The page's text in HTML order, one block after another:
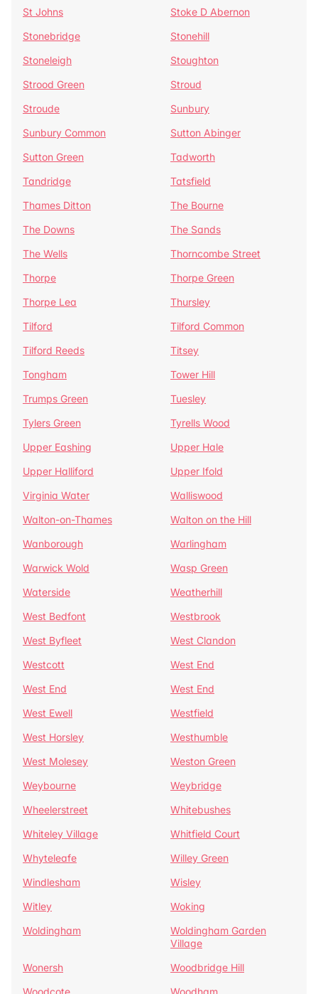
St Johns
Stoke D Abernon
Stonebridge
Stonehill
Stoneleigh
Stoughton
Strood Green
Stroud
Stroude
Sunbury
Sunbury Common
Sutton Abinger
Sutton Green
Tadworth
Tandridge
Tatsfield
Thames Ditton
The Bourne
The Downs
The Sands
The Wells
Thorncombe Street
Thorpe
Thorpe Green
Thorpe Lea
Thursley
Tilford
Tilford Common
Tilford Reeds
Titsey
Tongham
Tower Hill
Trumps Green
Tuesley
Tylers Green
Tyrells Wood
Upper Eashing
Upper Hale
Upper Halliford
Upper Ifold
Virginia Water
Walliswood
Walton-on-Thames
Walton on the Hill
Wanborough
Warlingham
Warwick Wold
Wasp Green
Waterside
Weatherhill
West Bedfont
Westbrook
West Byfleet
West Clandon
Westcott
West End
West End
West End
West Ewell
Westfield
West Horsley
Westhumble
West Molesey
Weston Green
Weybourne
Weybridge
Wheelerstreet
Whitebushes
Whiteley Village
Whitfield Court
Whyteleafe
Willey Green
Windlesham
Wisley
Witley
Woking
Woldingham
Woldingham Garden
Village
Wonersh
Woodbridge Hill
Woodcote
Woodham